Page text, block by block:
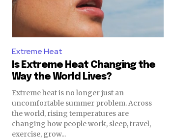
Extreme Heat
Is Extreme Heat Changing the
Way the World Lives?
Extreme heat is no longer just an
uncomfortable summer problem. Across
the world, rising temperatures are
changing how people work, sleep, travel,
exercise, grow...